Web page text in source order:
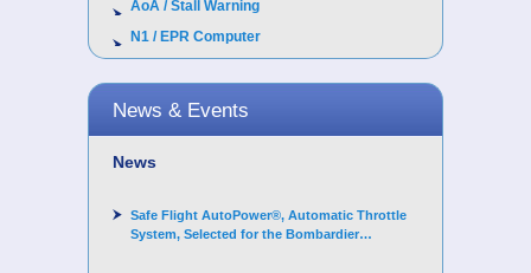
AoA / Stall Warning
N1 / EPR Computer
News & Events
News
Safe Flight AutoPower®, Automatic Throttle
System, Selected for the Bombardier